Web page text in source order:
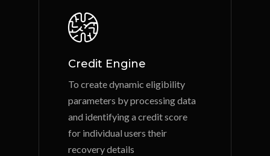
Credit Engine
To create dynamic eligibility
parameters by processing data
and identifying a credit score
for individual users their
recovery details